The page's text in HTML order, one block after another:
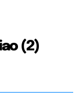
(2)